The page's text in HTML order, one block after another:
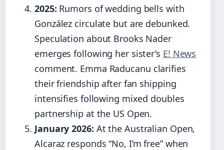
2025: Rumors of wedding bells with
González circulate but are debunked.
Speculation about Brooks Nader
emerges following her sister’s E! News
comment. Emma Raducanu clarifies
their friendship after fan shipping
intensifies following mixed doubles
partnership at the US Open.
January 2026: At the Australian Open,
Alcaraz responds “No, I’m free” when